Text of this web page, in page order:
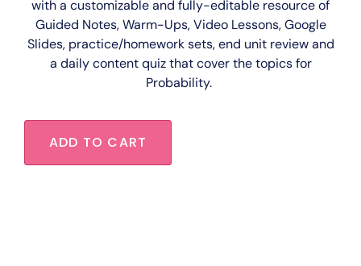
with a customizableand fully-editable resource of
Guided Notes, Warm-Ups, Video Lessons, Google
Slides, practice/homework sets, end unit review and
a daily content quiz that cover the topics for
Probability.
ADD TO CART